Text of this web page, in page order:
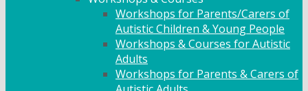
Workshops for Parents/Carers of
Autistic Children & Young People
Workshops & Courses for Autistic
Adults
Workshops for Parents & Carers of